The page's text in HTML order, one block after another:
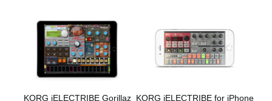
KORG iELECTRIBE Gorillaz KORG iELECTRIBE for iPhone